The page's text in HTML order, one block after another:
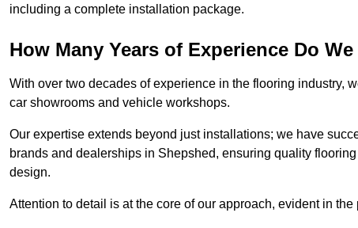
including a complete installation package.
How Many Years of Experience Do
With over two decades of experience in the flooring industry,
car showrooms and vehicle workshops.
Our expertise extends beyond just installations; we have
brands and dealerships in Shepshed, ensuring quality
design.
Attention to detail is at the core of our approach, evident in